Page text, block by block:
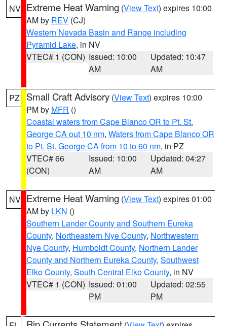
NV Extreme Heat Warning (View Text) expires 10:00
AM by REV (CJ)
Western Nevada Basin and Range including
Pyramid Lake, in NV
VTEC# 1 (CON) Issued: 10:00
AM
Updated: 10:47
AM
PZ Small Craft Advisory (View Text) expires 10:00
PM by MFR ()
Coastal waters from Cape Blanco OR to Pt. St.
George CA out 10 nm, Waters from Cape Blanco OR
to Pt. St. George CA from 10 to 60 nm, in PZ
VTEC# 66
(CON)
Issued: 10:00
AM
Updated: 04:27
AM
NV Extreme Heat Warning (View Text) expires 01:00
AM by LKN ()
Southern Lander County and Southern Eureka
County, Northeastern Nye County, Northwestern
Nye County, Humboldt County, Northern Lander
County and Northern Eureka County, Southwest
Elko County, South Central Elko County, in NV
VTEC# 1 (CON) Issued: 01:00
PM
Updated: 02:55
PM